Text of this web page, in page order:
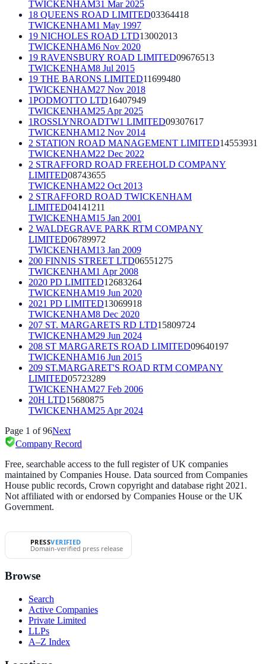
TWICKENHAM31 Mar 2025
18 QUEENS ROAD LIMITED03364418
TWICKENHAM1 May 1997
19 NICHOLES ROAD LTD13002013
TWICKENHAM6 Nov 2020
19 RAVENSBURY ROAD LIMITED09676513
TWICKENHAM8 Jul 2015
19 THE BARONS LIMITED11699480
TWICKENHAM27 Nov 2018
1PODMOTTO LTD16407949
TWICKENHAM25 Apr 2025
1ROSSLYNROADTW1 LIMITED09307617
TWICKENHAM12 Nov 2014
2 STATION ROAD MANAGEMENT LIMITED14553931
TWICKENHAM22 Dec 2022
2 STRAFFORD ROAD FREEHOLD COMPANY
LIMITED08743655
TWICKENHAM22 Oct 2013
2 STRAFFORD ROAD TWICKENHAM
LIMITED04141211
TWICKENHAM15 Jan 2001
2 WALDEGRAVE PARK RTM COMPANY
LIMITED06789972
TWICKENHAM13 Jan 2009
200 FINNIS STREET LTD06551275
TWICKENHAM1 Apr 2008
2020 PD LIMITED12683264
TWICKENHAM19 Jun 2020
2021 PD LIMITED13069918
TWICKENHAM8 Dec 2020
207 ST. MARGARETS RD LTD15809724
TWICKENHAM29 Jun 2024
208 ST MARGARETS ROAD LIMITED09640197
TWICKENHAM16 Jun 2015
209 ST.MARGARET'S ROAD RTM COMPANY
LIMITED05723289
TWICKENHAM27 Feb 2006
20H LTD15680875
TWICKENHAM25 Apr 2024
Page 1 of96Next
Company Record
Free, searchable access to the full register of UK companies
maintained by Companies House. Data sourced from Companies
House public records, Crown copyright and database right 2021.
Not affiliated with or endorsed by Companies House or the UK
Government.
PRESSVERIFIED
Domain-verified press release
Browse
Search
Active Companies
Private Limited
LLPs
A–Z Index